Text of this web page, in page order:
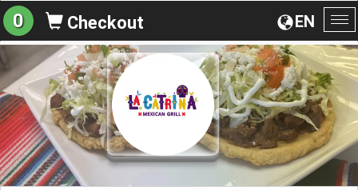
EN
0 Checkout